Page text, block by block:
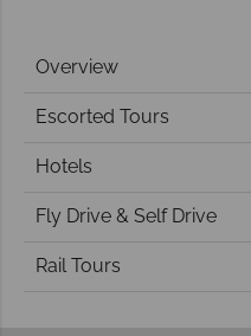
Overview
Escorted Tours
Hotels
Fly Drive & Self Drive
Rail Tours